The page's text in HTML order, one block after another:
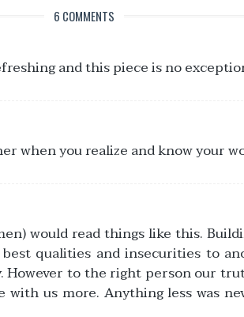
6 COMMENTS
and this piece is no
when you realize and know your
would read things like this.
qualities and insecurities to
However to the right person our
with us more. Anything less was